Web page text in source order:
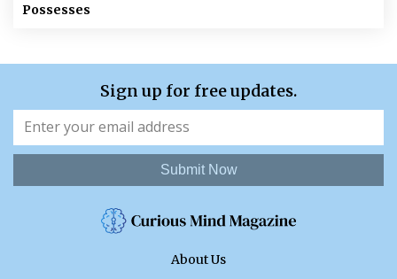
Possesses
Sign up for free updates.
Submit Now
About Us